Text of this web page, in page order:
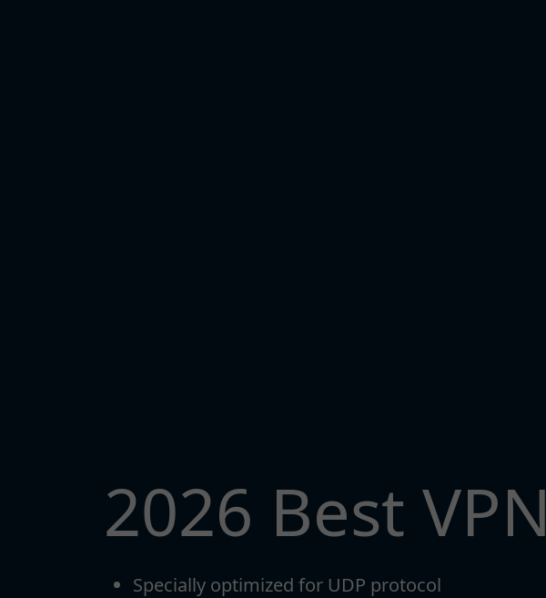
2026 Best VPN
Specially optimized for UDP protocol